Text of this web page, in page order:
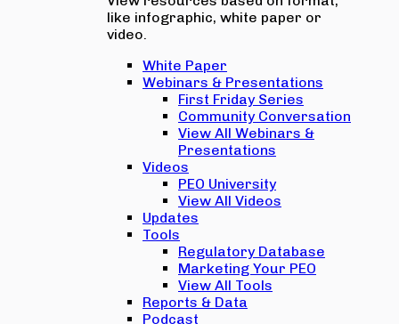
like infographic, white paper or
video.
White Paper
Webinars & Presentations
First Friday Series
Community Conversation
View All Webinars &
Presentations
Videos
PEO University
View All Videos
Updates
Tools
Regulatory Database
Marketing Your PEO
View All Tools
Reports & Data
Podcast